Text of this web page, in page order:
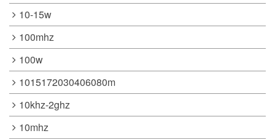
10-15w
100mhz
100w
1015172030406080m
10khz-2ghz
10mhz